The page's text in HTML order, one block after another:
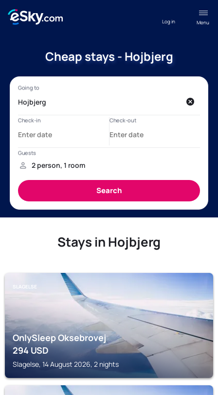
Menu
Log in
Cheap stays - Hojbjerg
Stays in Hojbjerg
SLAGELSE
OnlySleep Oksebrovej
294USD
Slagelse, 14 August 2026, 2 nights